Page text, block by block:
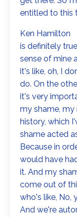
entitled to this
Ken Hamilton
is definitely
sense of mine
it's like, oh, I
do. On the
it's very
my shame,
history, which
shame acted
Because in
would have
it. And my
come out of
who's like, No,
And we're